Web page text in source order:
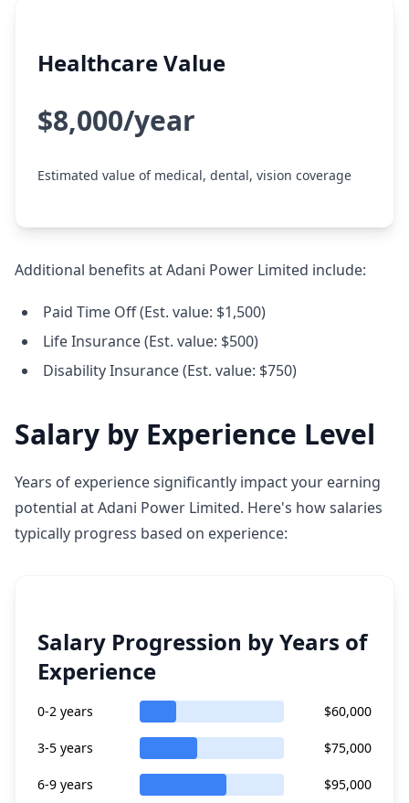
Healthcare Value
$8,000/year
Estimated value of medical, dental, vision coverage
Additional benefits at Adani Power Limited include:
Paid Time Off (Est. value: $1,500)
Life Insurance (Est. value: $500)
Disability Insurance (Est. value: $750)
Salary by Experience Level
Years of experience significantly impact your earning
potential at Adani Power Limited. Here's how salaries
typically progress based on experience:
Salary Progression by Years of
Experience
0-2 years $60,000
3-5 years $75,000
6-9 years $95,000